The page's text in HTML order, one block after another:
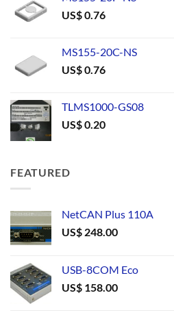
US$0.76
MS155-20C-NS
US$0.76
TLMS1000-GS08
US$0.20
FEATURED
NetCAN Plus 110A
US$ 248.00
USB-8COM Eco
US$ 158.00